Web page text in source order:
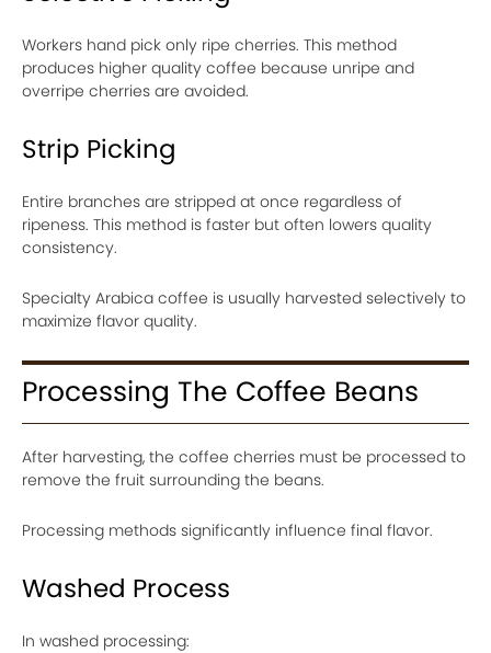
Workers hand pick only ripe cherries. This method
produces higher quality coffee because unripe and
overripe cherries are avoided.
Strip Picking
Entire branches are stripped at once regardless of
ripeness. This method is faster but often lowers quality
consistency.
Specialty Arabica coffee is usually harvested selectively to
maximize flavor quality.
Processing The Coffee Beans
After harvesting, the coffee cherries must be processed to
remove the fruit surrounding the beans.
Processing methods significantly influence final flavor.
Washed Process
In washed processing: